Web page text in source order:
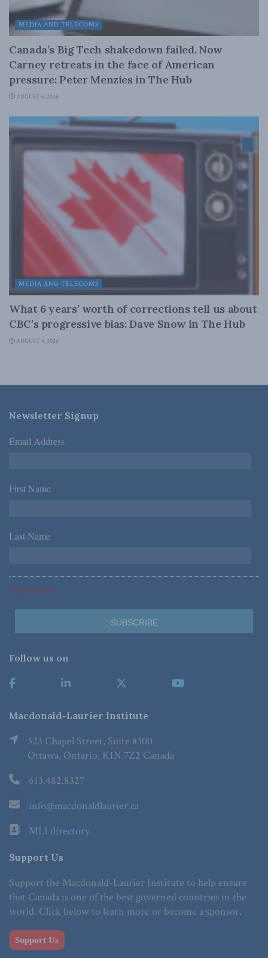
MEDIA AND TELECOMS
Canada’s Big Tech shakedown failed. Now
Carney retreats in the face of American
pressure: Peter Menzies in The Hub
AUGUST 6, 2026
MEDIA AND TELECOMS
What 6 years’ worth of corrections tell us about
CBC’s progressive bias: Dave Snow in The Hub
AUGUST 4, 2026
Newsletter Signup
Email Address *
First Name *
Last Name *
*Required Fields
Follow us on
Macdonald-Laurier Institute
323 Chapel Street, Suite #300
Ottawa, Ontario, K1N 7Z2 Canada
613.482.8327
info@macdonaldlaurier.ca
MLI directory
Support Us
Support the Macdonald-Laurier Institute to help ensure
that Canada is one of the best governed countries in the
world. Click below to learn more or become a sponsor.
Support Us